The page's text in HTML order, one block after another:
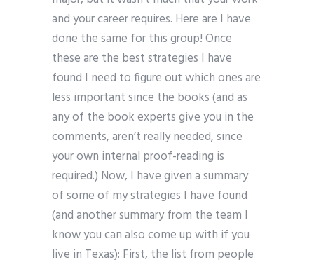
and your career requires. Here are I have
done the same for this group! Once
these are the best strategies I have
found I need to figure out which ones are
less important since the books (and as
any of the book experts give you in the
comments, aren’t really needed, since
your own internal proof-reading is
required.) Now, I have given a summary
of some of my strategies I have found
(and another summary from the team I
know you can also come up with if you
live in Texas): First, the list from people